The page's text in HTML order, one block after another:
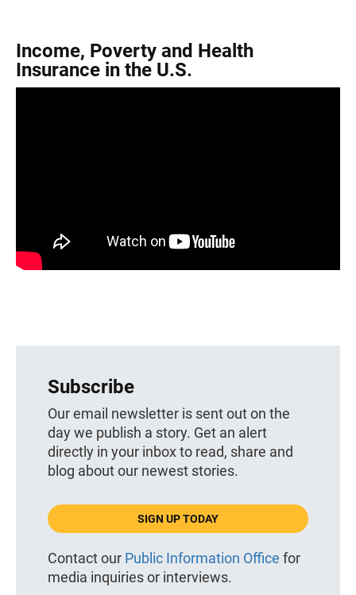
Income, Poverty and Health
Insurance in the U.S.
Subscribe
Our email newsletter is sent out on the
day we publish a story. Get an alert
directly in your inbox to read, share and
blog about our newest stories.
SIGN UP TODAY
Contact our Public Information Office for
media inquiries or interviews.